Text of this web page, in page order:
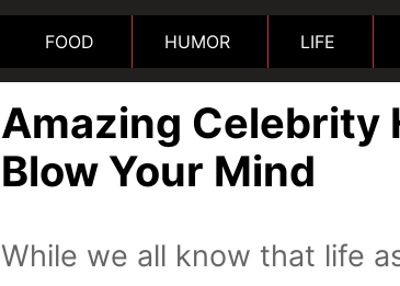
FOOD HUMOR LIFE
Amazing Celebrity
Blow Your Mind
While we all know that life